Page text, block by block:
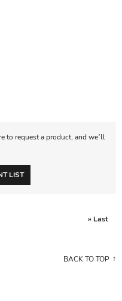
to request a product, and we’ll
LIST
» Last
BACK TO TOP